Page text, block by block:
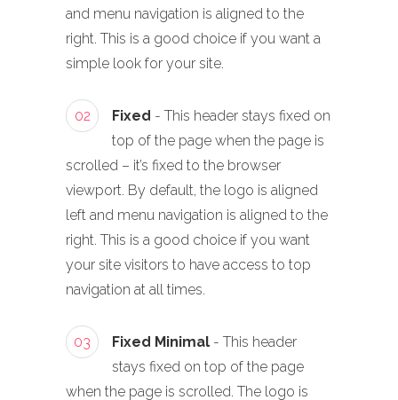
and menu navigation is aligned to the
right. This is a good choice if you want a
simple look for your site.
02 Fixed - This header stays fixed on
top of the page when the page is
scrolled – it’s fixed to the browser
viewport. By default, the logo is aligned
left and menu navigation is aligned to the
right. This is a good choice if you want
your site visitors to have access to top
navigation at all times.
03 Fixed Minimal - This header
stays fixed on top of the page
when the page is scrolled. The logo is